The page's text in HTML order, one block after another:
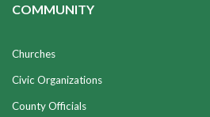
COMMUNITY
Churches
Civic Organizations
County Officials